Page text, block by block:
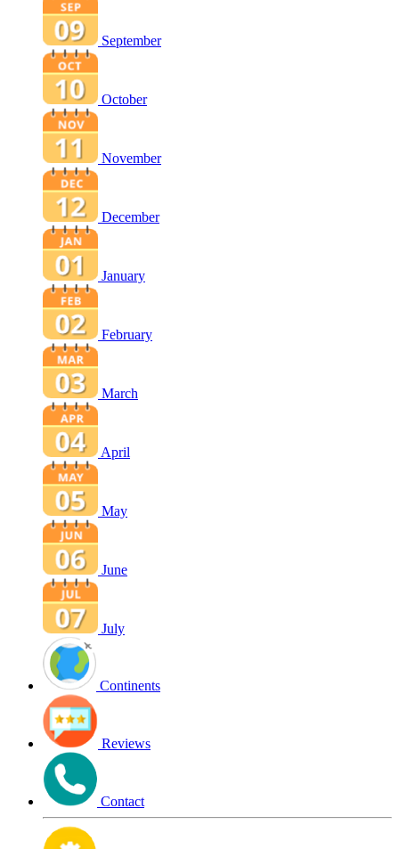
September
October
November
December
January
February
March
April
May
June
July
Continents
Reviews
Contact